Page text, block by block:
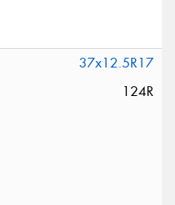
37x12.5R17
124R